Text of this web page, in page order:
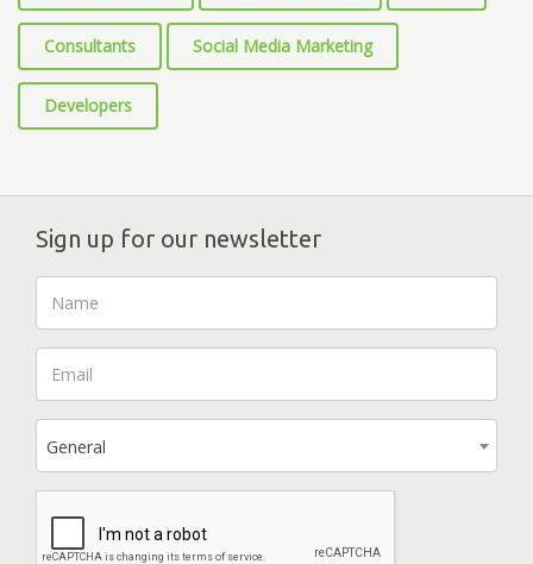
Consultants Social Media Marketing
Developers
Sign up for our newsletter
General